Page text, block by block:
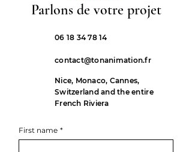
Parlons de votre projet
06 18 34 78 14
contact@tonanimation.fr
Nice, Monaco, Cannes,
Switzerland and the entire
French Riviera
First name *